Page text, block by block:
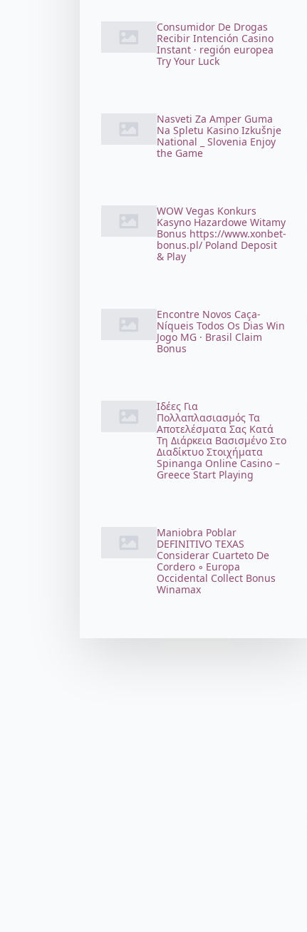
Consumidor De Drogas
Recibir Intención Casino
Instant · región europea
Try Your Luck
Nasveti Za Amper Guma
Na Spletu Kasino Izkušnje
National _ Slovenia Enjoy
the Game
WOW Vegas Konkurs
Kasyno Hazardowe Witamy
Bonus https://www.xonbet-
bonus.pl/ Poland Deposit
& Play
Encontre Novos Caça-
Níqueis Todos Os Dias Win
Jogo MG · Brasil Claim
Bonus
Ιδέες Για
Πολλαπλασιασμός Τα
Αποτελέσματα Σας Κατά
Τη Διάρκεια Βασισμένο Στο
Διαδίκτυο Στοιχήματα
Spinanga Online Casino –
Greece Start Playing
Maniobra Poblar
DEFINITIVO TEXAS
Considerar Cuarteto De
Cordero ◦ Europa
Occidental Collect Bonus
Winamax